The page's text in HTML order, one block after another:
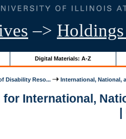
–> Holdings
Digital Materials: A-Z
Disability Reso... International, National,
International,